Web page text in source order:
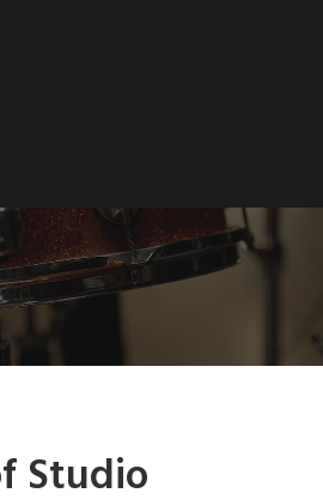
ART OF
REVIEWS
Studio